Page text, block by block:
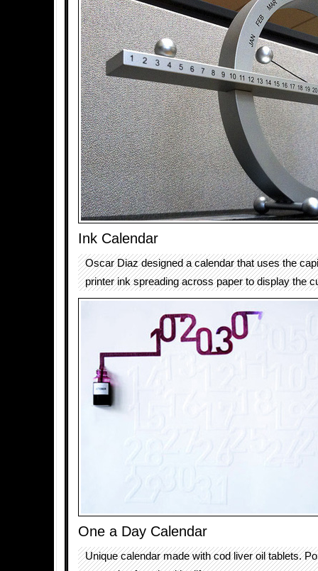
Ink Calendar
Oscar Diaz designed a calendar that uses the
printer ink spreading across paper to display the
One a Day Calendar
Unique calendar made with cod liver oil tablets.